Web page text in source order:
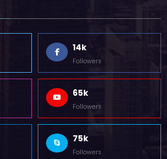
14k
Followers
65k
Followers
75k
Followers